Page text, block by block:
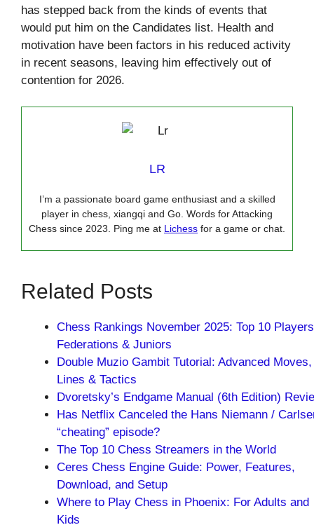
has stepped back from the kinds of events that
would put him on the Candidates list. Health and
motivation have been factors in his reduced activity
in recent seasons, leaving him effectively out of
contention for 2026.
LR
I’m a passionate board game enthusiast and a skilled
player in chess, xiangqi and Go. Words for Attacking
Chess since 2023. Ping me at Lichess for a game or chat.
Related Posts
Chess Rankings November 2025: Top 10
Federations & Juniors
Double Muzio Gambit Tutorial: Advanced Moves,
Lines & Tactics
Dvoretsky’s Endgame Manual (6th Edition)
Has Netflix Canceled the Hans Niemann /
“cheating” episode?
The Top 10 Chess Streamers in the World
Ceres Chess Engine Guide: Power, Features,
Download, and Setup
Where to Play Chess in Phoenix: For Adults and
Kids